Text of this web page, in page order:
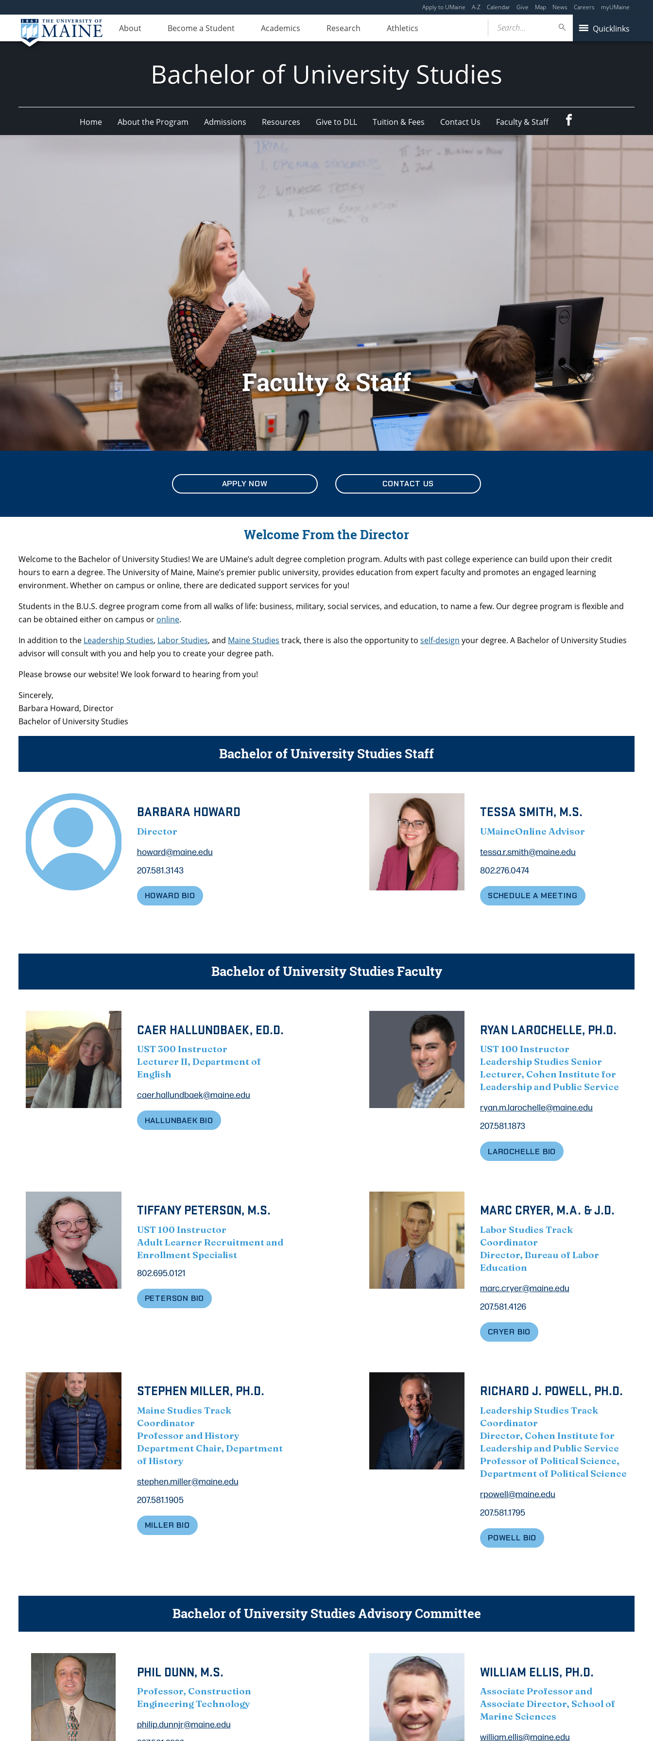
Apply to UMaine A-Z Calendar Give Map News Careers myUMaine
About Become a Student Academics Research Athletics Quicklinks
Search...
Bachelor of University Studies
Home About the Program Admissions Resources Give to DLL Tuition & Fees Contact Us Faculty & Staff
Faculty & Staff
APPLY NOW CONTACT US
Welcome From the Director
Welcome to the Bachelor of University Studies! We are UMaine’s adult degree completion program. Adults with past college experience can build upon their credit
hours to earn a degree. The University of Maine, Maine’s premier public university, provides education from expert faculty and promotes an engaged learning
environment. Whether on campus or online, there are dedicated support services for you!
Students in the B.U.S. degree program come from all walks of life: business, military, social services, and education, to name a few. Our degree program is flexible and
can be obtained either on campus or online.
In addition to the Leadership Studies, Labor Studies, and Maine Studies track, there is also the opportunity to self-design your degree. A Bachelor of University Studies
advisor will consult with you and help you to create your degree path.
Please browse our website! We look forward to hearing from you!
Sincerely,
Barbara Howard, Director
Bachelor of University Studies
Bachelor of University Studies Staff
BARBARA HOWARD
Director
howard@maine.edu
207.581.3143
HOWARD BIO
TESSA SMITH, M.S.
UMaineOnline Advisor
tessa.r.smith@maine.edu
802.276.0474
SCHEDULE A MEETING
Bachelor of University Studies Faculty
CAER HALLUNDBAEK, ED.D.
UST 300 Instructor
Lecturer II, Department of
English
caer.hallundbaek@maine.edu
HALLUNBAEK BIO
RYAN LAROCHELLE, PH.D.
UST 100 Instructor
Leadership Studies Senior
Lecturer, Cohen Institute for
Leadership and Public Service
ryan.m.larochelle@maine.edu
207.581.1873
LAROCHELLE BIO
TIFFANY PETERSON, M.S.
UST 100 Instructor
Adult Learner Recruitment and
Enrollment Specialist
802.695.0121
PETERSON BIO
MARC CRYER, M.A. & J.D.
Labor Studies Track
Coordinator
Director, Bureau of Labor
Education
marc.cryer@maine.edu
207.581.4126
CRYER BIO
STEPHEN MILLER, PH.D.
Maine Studies Track
Coordinator
Professor and History
Department Chair, Department
of History
stephen.miller@maine.edu
207.581.1905
MILLER BIO
RICHARD J. POWELL, PH.D.
Leadership Studies Track
Coordinator
Director, Cohen Institute for
Leadership and Public Service
Professor of Political Science,
Department of Political Science
rpowell@maine.edu
207.581.1795
POWELL BIO
Bachelor of University StudiesAdvisory Committee
PHIL DUNN, M.S.
Professor, Construction
Engineering Technology
philip.dunnjr@maine.edu
WILLIAM ELLIS, PH.D.
Associate Professor and
Associate Director, School of
Marine Sciences
william.ellis@maine.edu